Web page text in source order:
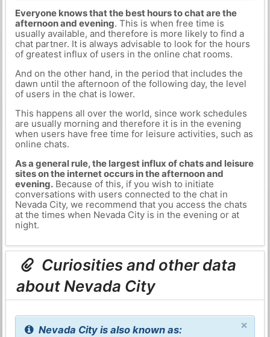
Everyone knows that the best hours to chat are the
afternoon and evening. This is when free time is
usually available, and therefore is more likely to find a
chat partner. It is always advisable to look for the hours
of greatest influx of users in the online chat rooms.
And on the other hand, in the period that includes the
dawn until the afternoon of the following day, the level
of users in the chat is lower.
This happens all over the world, since work schedules
are usually morning and therefore it is in the evening
when users have free time for leisure activities, such as
online chats.
As a general rule, the largest influx of chats and leisure
sites on the internet occurs in the afternoon and
evening.Because of this, if you wish to initiate
conversations with users connected to the chat in
Nevada City, we recommend that you access the chats
at the times when Nevada City is in the evening or at
night.
Curiosities and other data
about Nevada City
×
Nevada City is also known as: